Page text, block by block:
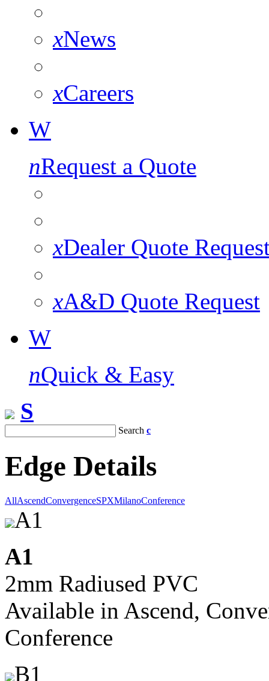
xNews
xCareers
W
nRequest a Quote
xDealer Quote
xA&D Quote Request
W
nQuick & Easy
S
Search c
Edge Details
AllAscendConvergenceSPXMilanoConference
A1
A1
2mm Radiused PVC
Available in Ascend,
Conference
B1